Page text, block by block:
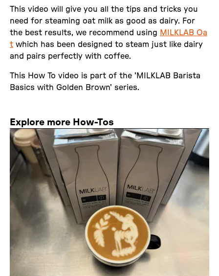
This video will give you all the tips and tricks you
need for steaming oat milk as good as dairy. For
the best results, we recommend using MILKLAB Oa
t which has been designed to steam just like dairy
and pairs perfectly with coffee.
This How To video is part of the 'MILKLAB Barista
Basics with Golden Brown' series.
Explore more How-Tos